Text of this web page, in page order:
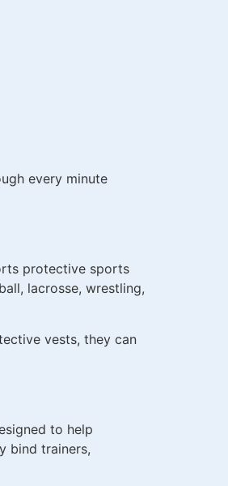
every minute
protective sports
lacrosse, wrestling,
vests, they can
to help
bind trainers,